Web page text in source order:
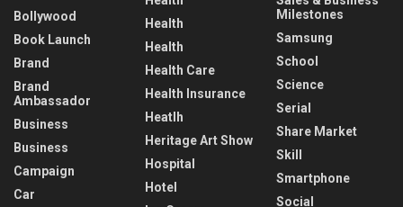
Bollywood
Book Launch
Brand
Brand
Ambassador
Business
Business
Campaign
Car
Health
Health
Health Care
Health Insurance
Heatlh
Heritage Art Show
Hospital
Hotel
Milestones
Samsung
School
Science
Serial
Share Market
Skill
Smartphone
Social